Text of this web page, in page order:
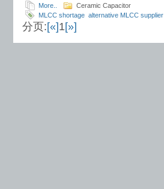
More..
Ceramic Capacitor
MLCC shortage alternative MLCC supplier
分页:[«]1[»]